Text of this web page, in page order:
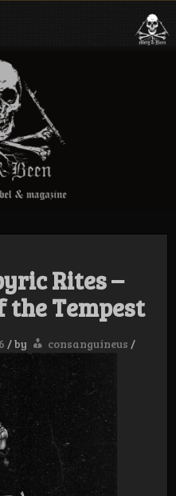
–
&
Rites –
the Tempest
/by consanguineus /